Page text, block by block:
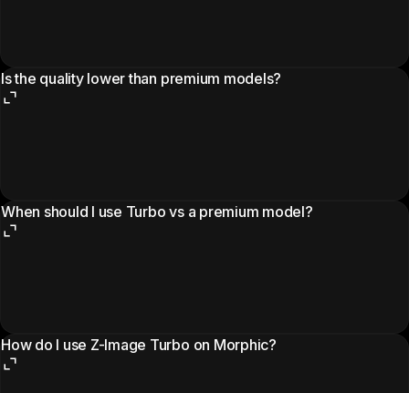
Is the quality lower than premium models?
When should I use Turbo vs a premium model?
How do I use Z-Image Turbo on Morphic?